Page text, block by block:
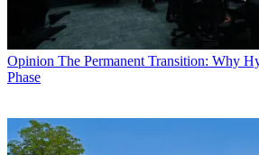
Opinion The Permanent Transition: Why
Phase